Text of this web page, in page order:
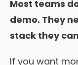
Most teams
demo. They
stack they
If you want